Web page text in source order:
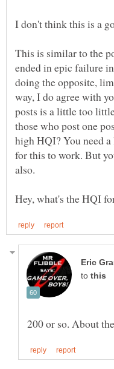
This is similar to the
ended in epic failure
doing the opposite,
way, I do agree with
posts is a little too
those who post one
high HQI? You need
for this to work. But
Hey, what's the HQI
to